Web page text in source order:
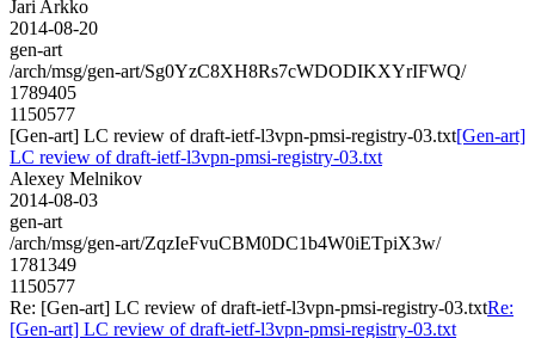
Jari Arkko
2014-08-20
gen-art
/arch/msg/gen-art/Sg0YzC8XH8Rs7cWDODIKXYrIFWQ/
1789405
1150577
[Gen-art] LC review of draft-ietf-l3vpn-pmsi-registry-03.txt[Gen-art]
LC review of draft-ietf-l3vpn-pmsi-registry-03.txt
Alexey Melnikov
2014-08-03
gen-art
/arch/msg/gen-art/ZqzIeFvuCBM0DC1b4W0iETpiX3w/
1781349
1150577
Re: [Gen-art] LC review of draft-ietf-l3vpn-pmsi-registry-03.txtRe:
[Gen-art] LC review of draft-ietf-l3vpn-pmsi-registry-03.txt